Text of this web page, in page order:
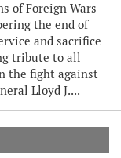
of Foreign Wars
the end of
and sacrifice
tribute to all
the fight against
Lloyd J....